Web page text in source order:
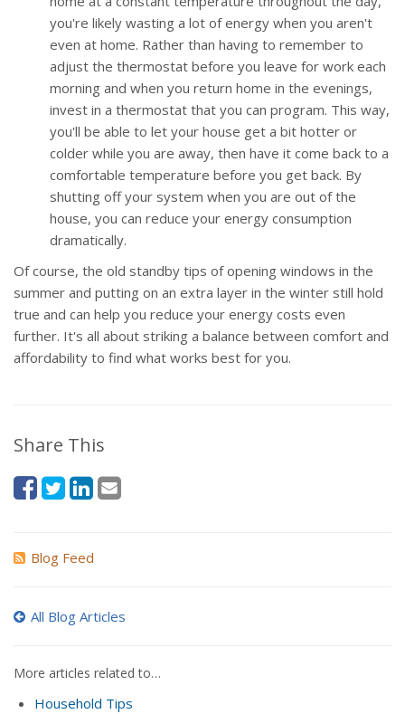
you're likely wasting a lot of energy when you aren't
even at home. Rather than having to remember to
adjust the thermostat before you leave for work each
morning and when you return home in the evenings,
invest in a thermostat that you can program. This way,
you'll be able to let your house get a bit hotter or
colder while you are away, then have it come back to a
comfortable temperature before you get back. By
shutting off your system when you are out of the
house, you can reduce your energy consumption
dramatically.
Of course, the old standby tips of opening windows in the
summer and putting on an extra layer in the winter still hold
true and can help you reduce your energy costs even
further. It's all about striking a balance between comfort and
affordability to find what works best for you.
Share This
Blog Feed
All Blog Articles
More articles related to…
Household Tips